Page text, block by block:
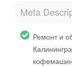
Meta
Ремонт и